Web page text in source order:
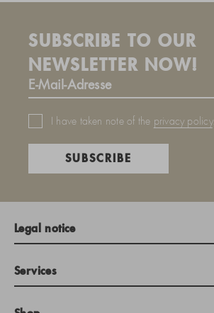
SUBSCRIBE TO OUR
NEWSLETTER NOW!
I have taken note of the privacy policy.
SUBSCRIBE
Legal notice
Services